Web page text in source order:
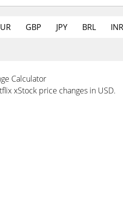
GBP JPY BRL INR
Calculator
xStock price changes in USD.